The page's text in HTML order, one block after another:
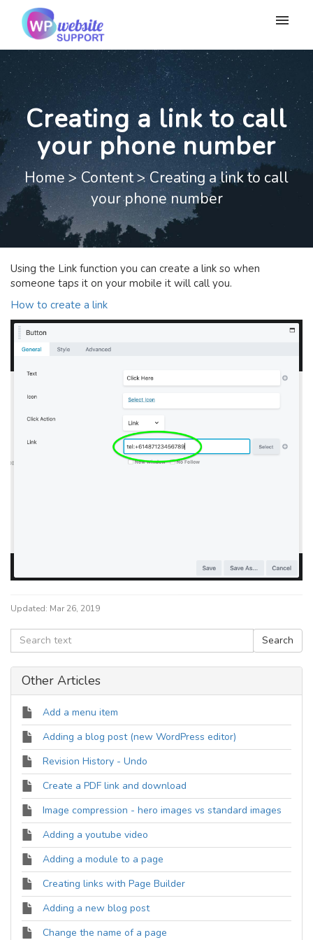
My tickets
Submit ticket
Login
Creating a link to call
your phone number
Home > Content> Creating a link to call
your phone number
Using the Link function you can create a link so when
someone taps it on your mobile it will call you.
How to create a link
Updated: Mar 26, 2019
Other Articles
Add a menu item
Adding a blog post (new WordPress editor)
Revision History - Undo
Create a PDF link and download
Image compression - hero images vs standard images
Adding a youtube video
Adding a module to a page
Creating links with Page Builder
Adding a new blog post
Change the name of a page